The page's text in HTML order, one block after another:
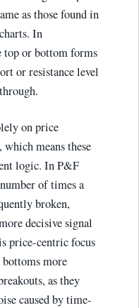
as those found in
In
top or bottom forms
or resistance level
on price
means these
logic. In P&F
of times a
broken,
decisive signal
price-centric focus
more
as they
caused by time-